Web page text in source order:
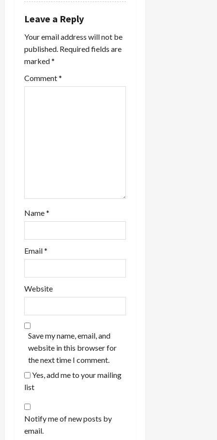
Leave a Reply
Your email address will not be
published. Required fields are
marked*
Comment*
Name*
Email*
Website
Save my name, email, and
website in this browser for
the next time I comment.
Yes, add me to your mailing
list
Notify me of new posts by
email.